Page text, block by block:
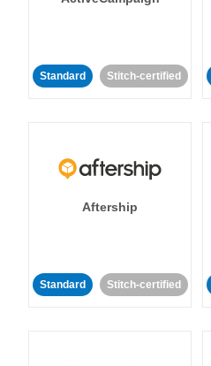
Standard Stitch-certified
Aftership
Standard Stitch-certified